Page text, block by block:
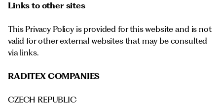
Links to other sites
This Privacy Policy is provided for this website and is not
valid for other external websites that may be consulted
via links.
RADITEX COMPANIES
CZECH REPUBLIC